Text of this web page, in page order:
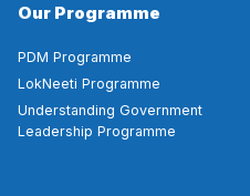
Our Programme
PDM Programme
LokNeeti Programme
Understanding Government
Leadership Programme